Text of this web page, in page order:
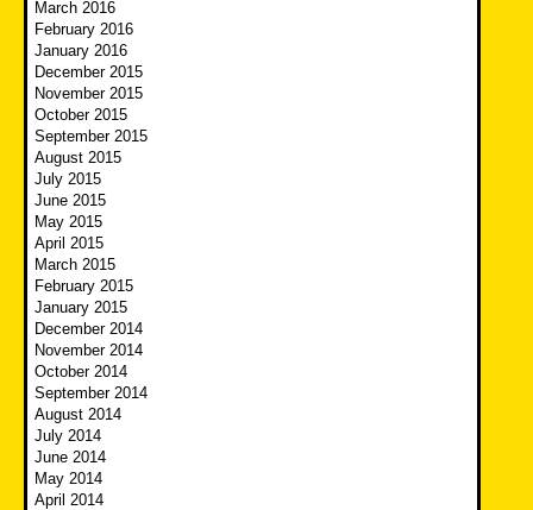
March 2016
February 2016
January 2016
December 2015
November 2015
October 2015
September 2015
August 2015
July 2015
June 2015
May 2015
April 2015
March 2015
February 2015
January 2015
December 2014
November 2014
October 2014
September 2014
August 2014
July 2014
June 2014
May 2014
April 2014